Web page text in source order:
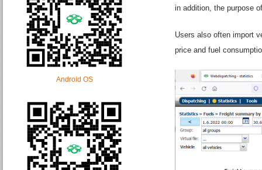
Android OS
in addition, the purpose
Users also often import
price and fuel